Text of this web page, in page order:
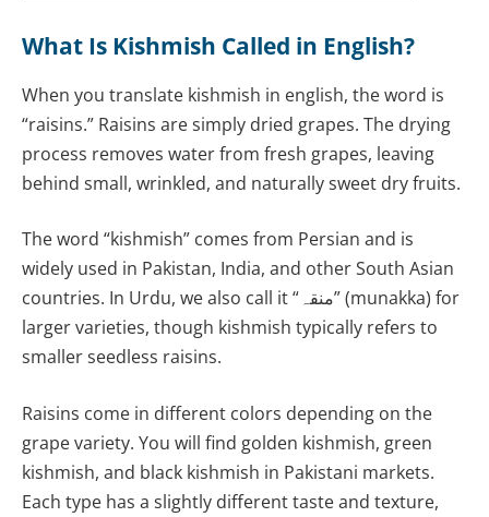
What Is Kishmish Called in English?
When you translate kishmish in english, the word is
“raisins.” Raisins are simply dried grapes. The drying
process removes water from fresh grapes, leaving
behind small, wrinkled, and naturally sweet dry fruits.
The word “kishmish” comes from Persian and is
widely used in Pakistan, India, and other South Asian
countries. In Urdu, we also call it “منقہ” (munakka) for
larger varieties, though kishmish typically refers to
smaller seedless raisins.
Raisins come in different colors depending on the
grape variety. You will find golden kishmish, green
kishmish, and black kishmish in Pakistani markets.
Each type has a slightly different taste and texture,